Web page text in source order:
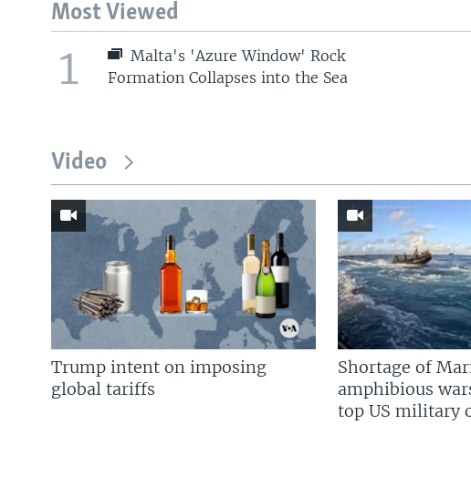
Most Viewed
1
Malta's 'Azure Window' Rock
Formation Collapses into the Sea
Video
Trump intent on imposing
global tariffs
Shortage of
amphibious
top US military